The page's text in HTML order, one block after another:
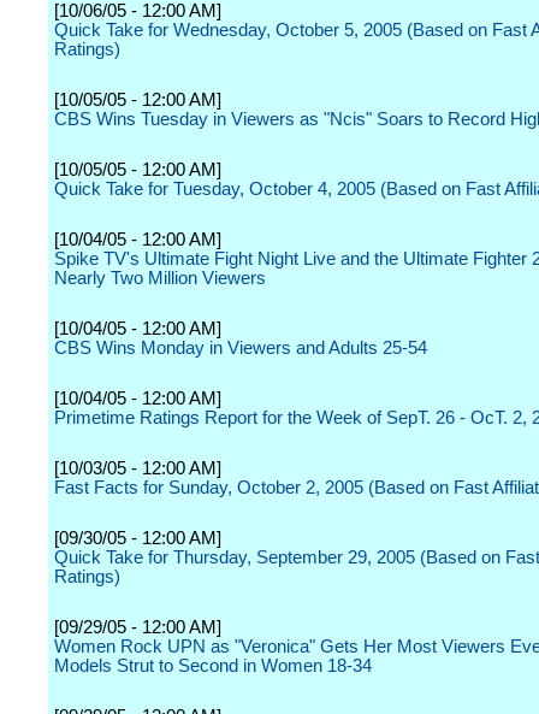
[10/06/05 - 12:00 AM]
Quick Take for Wednesday, October 5, 2005 (Based on Fast
Ratings)
[10/05/05 - 12:00 AM]
CBS Wins Tuesday in Viewers as "Ncis" Soars to Record
[10/05/05 - 12:00 AM]
Quick Take for Tuesday, October 4, 2005 (Based on Fast
[10/04/05 - 12:00 AM]
Spike TV's Ultimate Fight Night Live and the Ultimate Fighter
Nearly Two Million Viewers
[10/04/05 - 12:00 AM]
CBS Wins Monday in Viewers and Adults 25-54
[10/04/05 - 12:00 AM]
Primetime Ratings Report for the Week of SepT. 26 - OcT. 2,
[10/03/05 - 12:00 AM]
Fast Facts for Sunday, October 2, 2005 (Based on Fast
[09/30/05 - 12:00 AM]
Quick Take for Thursday, September 29, 2005 (Based on
Ratings)
[09/29/05 - 12:00 AM]
Women Rock UPN as "Veronica" Gets Her Most Viewers
Models Strut to Second in Women 18-34